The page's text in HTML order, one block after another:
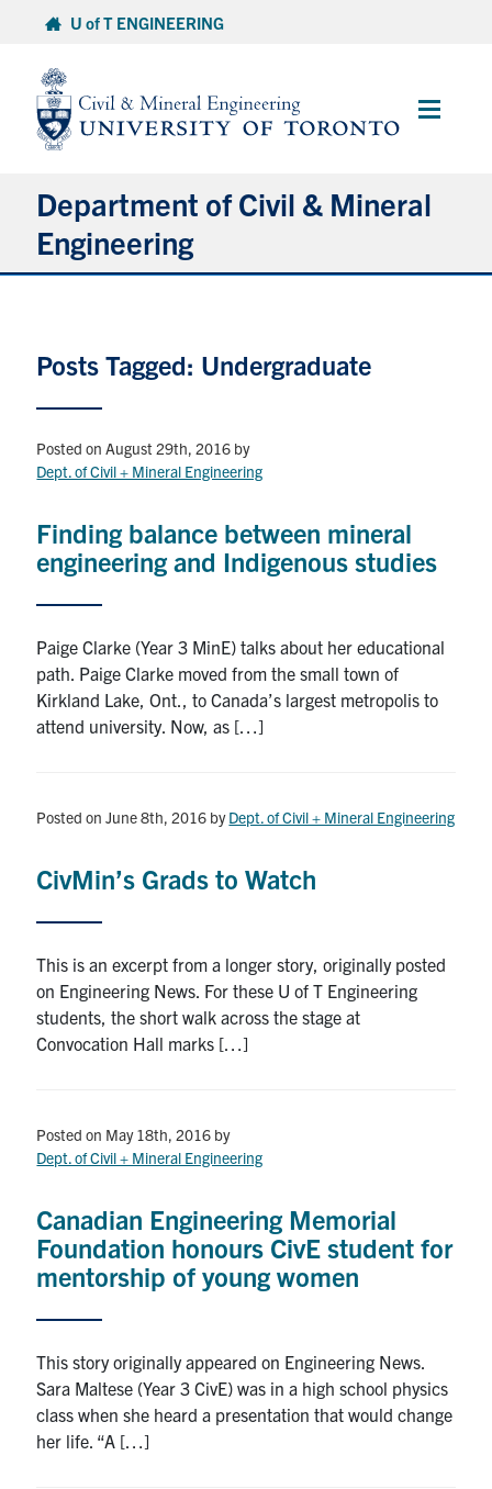
content
U of T ENGINEERING
Main
Department of Civil & Mineral
Engineering
Undergraduate Students
Graduate Students
Continuing Education
Research
Alumni
Intranet
Health & Safety
U of T Home
Search
for:
Posts Tagged: Undergraduate
Posted on August 29th, 2016 by
Dept. of Civil + Mineral Engineering
Finding balance between mineral
engineering and Indigenous studies
Paige Clarke (Year 3 MinE) talks about her educational
path. Paige Clarke moved from the small town of
Kirkland Lake, Ont., to Canada’s largest metropolis to
attend university. Now, as […]
Posted on June 8th, 2016 byDept. of Civil + Mineral Engineering
CivMin’s Grads to Watch
This is an excerpt from a longer story, originally posted
on Engineering News. For these U of T Engineering
students, the short walk across the stage at
Convocation Hall marks […]
Posted on May 18th, 2016 by
Dept. of Civil + Mineral Engineering
Canadian Engineering Memorial
Foundation honours CivE student for
mentorship of young women
This story originally appeared on Engineering News.
Sara Maltese (Year 3 CivE) was in a high school physics
class when she heard a presentation that would change
her life. “A […]